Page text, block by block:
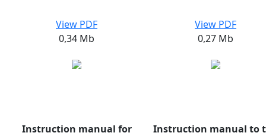
View PDF
0,34 Mb
Instruction manual for
View PDF
0,27 Mb
Instruction manual to